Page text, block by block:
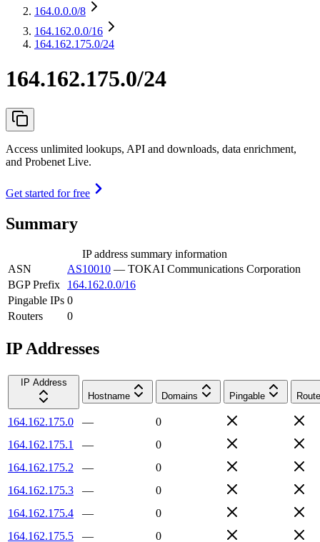
164.0.0.0/8
164.162.0.0/16
164.162.175.0/24
164.162.175.0/24
Access unlimited lookups, API and downloads, data enrichment,
and Probenet Live.
Get started for free
Summary
IP address summary information
ASN
AS10010 — TOKAI Communications Corporation
BGP Prefix
164.162.0.0/16
Pingable IPs 0
Routers
0
IP Addresses
IP Address
Hostname
Domains Pingable
164.162.175.0 —
0
164.162.175.1
—
0
164.162.175.2
—
0
164.162.175.3
—
0
164.162.175.4
—
0
164.162.175.5
—
0